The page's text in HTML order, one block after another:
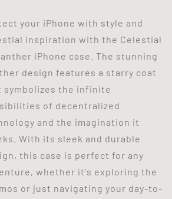
your iPhone with style and
inspiration with the Celestial
iPhone case. The stunning
design features a starry coat
symbolizes the infinite
of decentralized
and the imagination it
With its sleek and durable
this case is perfect for any
whether it's exploring the
or just navigating your day-to-